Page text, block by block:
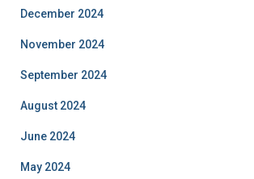
December 2024
November 2024
September 2024
August 2024
June 2024
May 2024